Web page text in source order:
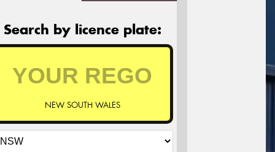
Search by licence plate:
NEW SOUTH WALES